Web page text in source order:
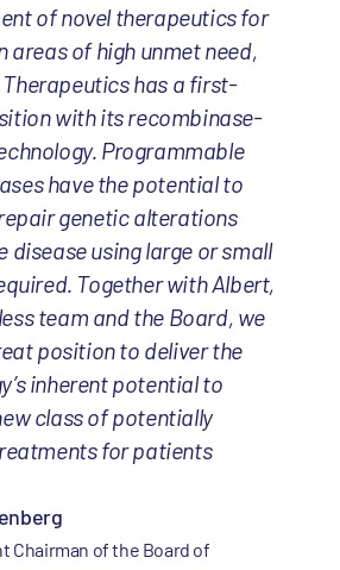
of novel therapeutics for
areas of high unmet need,
Therapeutics has a first-
with its recombinase-
Programmable
have the potential to
genetic alterations
disease using large or small
Together with Albert,
team and the Board, we
position to deliver the
inherent potential to
class of potentially
for patients
Chairman of the Board of